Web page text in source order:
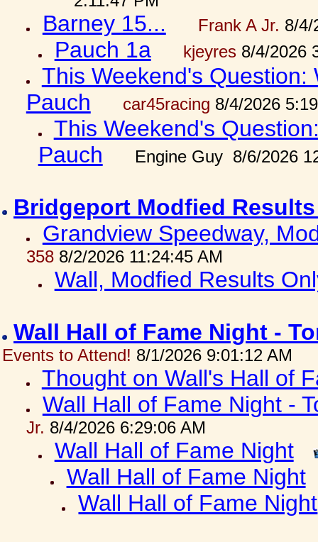
Barney 15... Frank A Jr. 8/4/
Pauch 1a kjeyres8/4/2026
This Weekend's
Pauch
car45racing 8/4/2026
This Weekend's
Pauch
Engine Guy 8/6/2026
Bridgeport Modfied
Grandview Speedway,
3588/2/2026 11:24:45 AM
Wall, Modfied Results
Wall Hall of Fame Night -
Events to Attend! 8/1/2026 9:01:12 AM
Thought on Wall's Hall of
Wall Hall of Fame Night -
Jr. 8/4/2026 6:29:06 AM
Wall Hall of Fame Night
Wall Hall of Fame Night
Wall Hall of Fame Night